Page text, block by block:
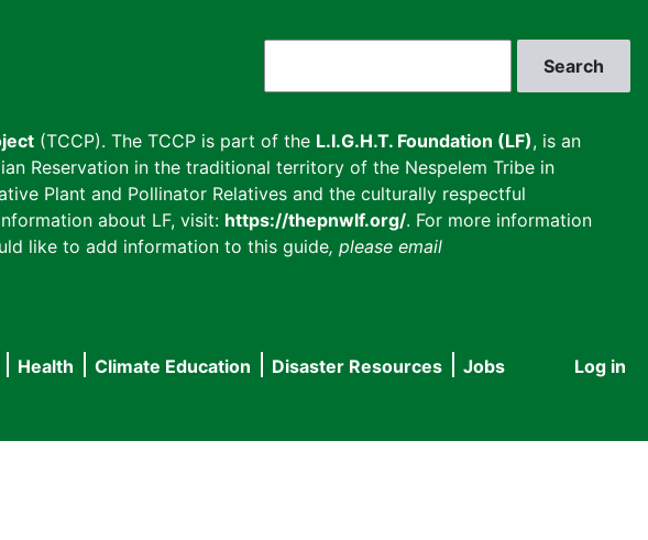
(TCCP). The TCCP is part of the L.I.G.H.T. Foundation (LF), is an
Reservation in the traditional territory of the Nespelem Tribe in
Plant and Pollinator Relatives and the culturally respectful
about LF, visit: https://thepnwlf.org/. For more information
like to add information to this guide, please email
User
Log in
Health Climate Education Disaster Resources
Jobs